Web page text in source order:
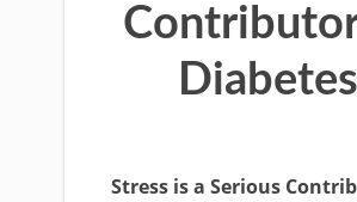
Diabetes
Stress is a Serious